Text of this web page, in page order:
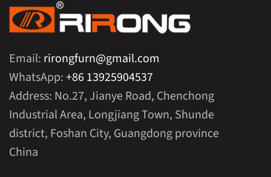
Email: rirongfurn@gmail.com
WhatsApp:+86 13925904537
Address: No.27, Jianye Road, Chenchong
Industrial Area, Longjiang Town, Shunde
district, Foshan City, Guangdong province
China